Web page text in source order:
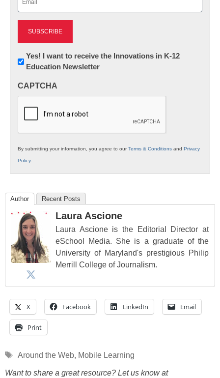
Newsletter:
Innovations
K12
Yes! I want to receive the Innovations in K-12
Education Newsletter
CAPTCHA
By submitting your information, you agree to ourTerms & Conditions and Privacy
Policy.
Author Recent Posts
Laura Ascione
Laura Ascione is the Editorial Director at
eSchool Media. She is a graduate of the
University of Maryland's prestigious Philip
Merrill College of Journalism.
X Facebook LinkedIn Email
Print
Tags
Around the Web, Mobile Learning
Want to share a great resource? Let us know at